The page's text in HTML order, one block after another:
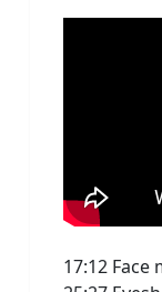
17:12 Face